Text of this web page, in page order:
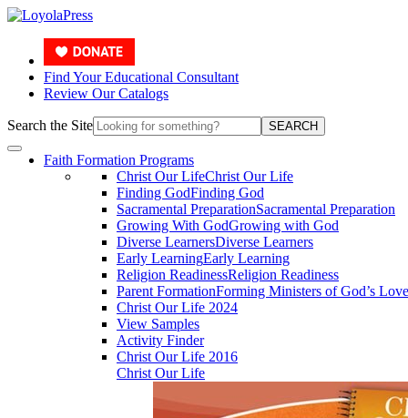
Find Your Educational Consultant
Review Our Catalogs
Search the Site SEARCH
Faith Formation Programs
Christ Our LifeChrist Our Life
Finding GodFinding God
Sacramental PreparationSacramental Preparation
Growing With GodGrowing with God
Diverse LearnersDiverse Learners
Early LearningEarly Learning
Religion ReadinessReligion Readiness
Parent FormationForming Ministers of God’s Love
Christ Our Life 2024
View Samples
Activity Finder
Christ Our Life 2016
Christ Our Life